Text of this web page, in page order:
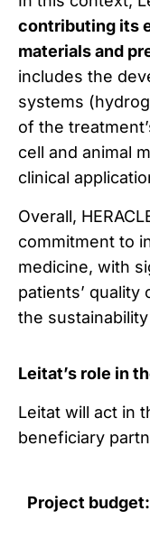
contributing its
materials and
includes the
systems
of the
cell and animal
clinical
Overall,
commitment to
medicine, with
patients’
the
Leitat’s role in
Leitat will act in
beneficiary
Project budget: